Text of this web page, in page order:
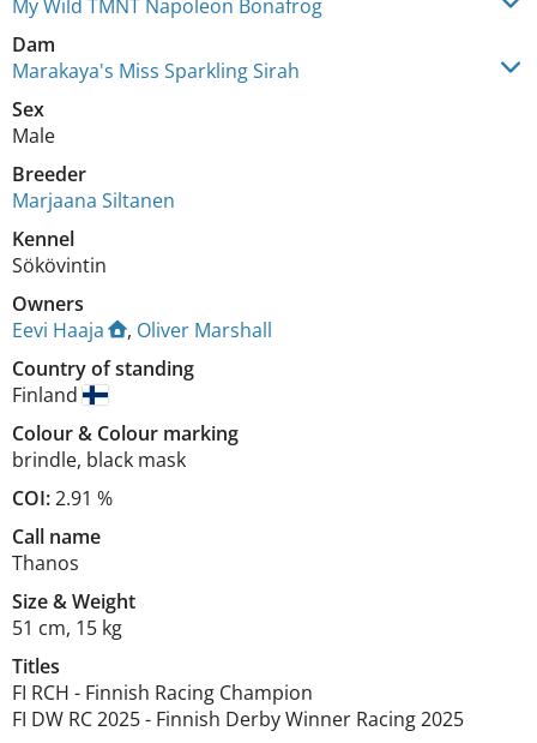
My Wild TMNT Napoleon Bonafrog
Dam
Marakaya's Miss Sparkling Sirah
Sex
Male
Breeder
Marjaana Siltanen
Kennel
Sökövintin
Owners
Eevi Haaja
, Oliver Marshall
Country of standing
Finland
Colour& Colour marking
brindle, black mask
COI:2.91 %
Call name
Thanos
Size&Weight
51 cm, 15 kg
Titles
FI RCH - Finnish Racing Champion
FI DW RC2025- Finnish Derby Winner Racing2025